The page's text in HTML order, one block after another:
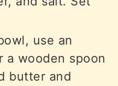
use an
a wooden spoon
butter and